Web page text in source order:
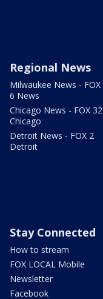
Regional News
Milwaukee News - FOX
6 News
Chicago News - FOX 32
Chicago
Detroit News - FOX 2
Detroit
Stay Connected
How to stream
FOX LOCAL Mobile
Newsletter
Facebook